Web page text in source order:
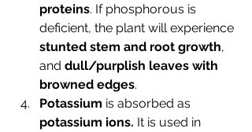
proteins. If phosphorous is
deficient, the plant will experience
stunted stem and root growth,
and dull/purplish leaves with
browned edges.
Potassium is absorbed as
potassium ions. It is used in